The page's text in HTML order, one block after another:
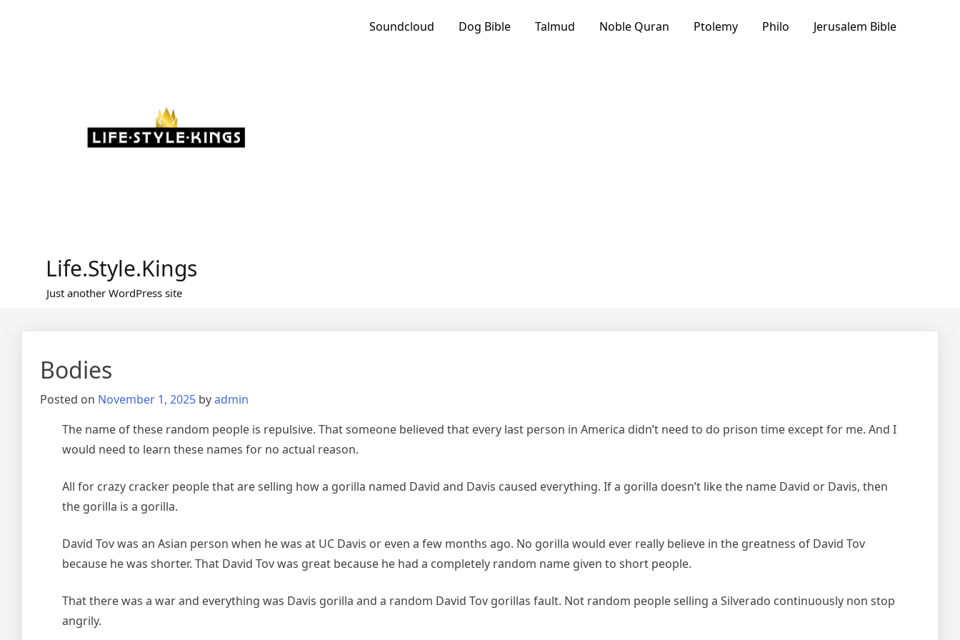
Life.Style.Kings
Just another WordPress site
Soundcloud Dog Bible Talmud Noble Quran Ptolemy Philo Jerusalem Bible
Bodies
Posted on November 1, 2025 byadmin
The name of these random people is repulsive. That someone believed that every last person in America didn’t need to do prison time except for me. And I
would need to learn these names for no actual reason.
All for crazy cracker people that are selling how a gorilla named David and Davis caused everything. If a gorilla doesn’t like the name David or Davis, then
the gorilla is a gorilla.
David Tov was an Asian person when he was at UC Davis or even a few months ago. No gorilla would ever really believe in the greatness of David Tov
because he was shorter. That David Tov was great because he had a completely random name given to short people.
That there was a war and everything was Davis gorilla and a random David Tov gorillas fault. Not random people selling a Silverado continuously non stop
angrily.